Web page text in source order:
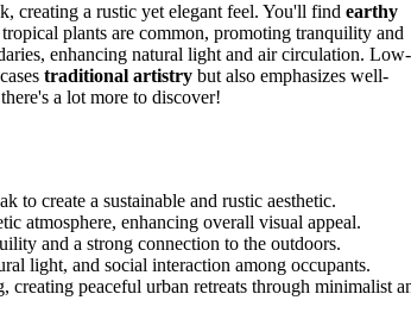
creating a rustic yet elegant feel. You'll find earthy
plants are common, promoting tranquility and
enhancing natural light and air circulation. Low-
traditional artistry but also emphasizes well-
a lot more to discover!
to create a sustainable and rustic aesthetic.
atmosphere, enhancing overall visual appeal.
and a strong connection to the outdoors.
light, and social interaction among occupants.
peaceful urban retreats through minimalist